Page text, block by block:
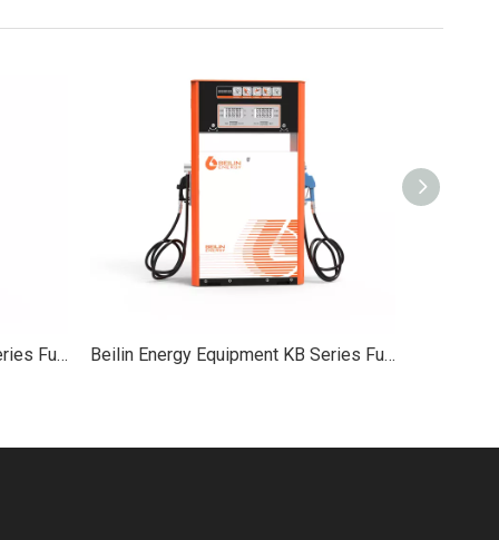
Beilin Energy Equipment XC Series Fuel Dispenser 2-Hose Service Equipment Beilin Energy Equipment KB Series Fuel Dispenser KB 2-Hose Service Equipment